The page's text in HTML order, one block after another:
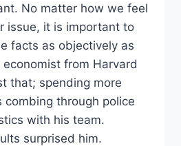
No matter how we feel
issue, it is important to
facts as objectively as
from Harvard
that; spending more
through police
with his team.
surprised him.